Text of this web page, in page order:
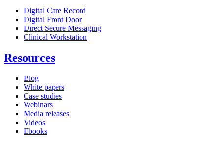
Digital Care Record
Digital Front Door
Direct Secure Messaging
Clinical Workstation
Resources
Blog
White papers
Case studies
Webinars
Media releases
Videos
Ebooks